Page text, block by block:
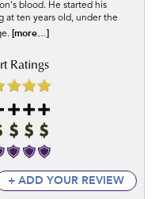
blood. He started his
at ten years old, under the
[more...]
+ ADD YOUR REVIEW